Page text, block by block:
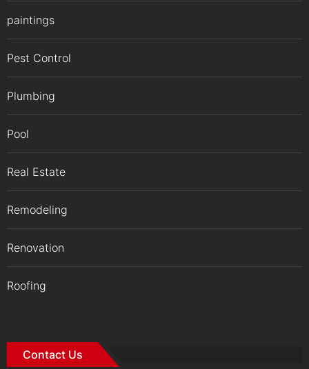
paintings
Pest Control
Plumbing
Pool
Real Estate
Remodeling
Renovation
Roofing
Contact Us